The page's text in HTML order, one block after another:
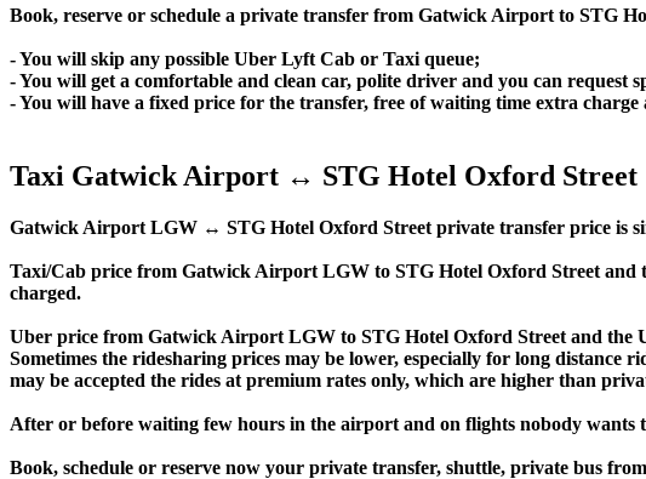
Book, reserve or schedule a private transfer from Gatwick Airport to STG
- You will skip any possible Uber Lyft Cab or Taxi queue;
- You will get a comfortable and clean car, polite driver and you can request
- You will have a fixed price for the transfer, free of waiting time extra
Taxi Gatwick Airport ↔ STG Hotel Oxford Street
Gatwick Airport LGW ↔ STG Hotel Oxford Street private transfer price is
Taxi/Cab price from Gatwick Airport LGW to STG Hotel Oxford Street
charged.
Uber price from Gatwick Airport LGW to STG Hotel Oxford Street and
Sometimes the ridesharing prices may be lower, especially for long distance
may be accepted the rides at premium rates only, which are higher than
After or before waiting few hours in the airport and on flights nobody wants
Book, schedule or reserve now your private transfer, shuttle, private bus